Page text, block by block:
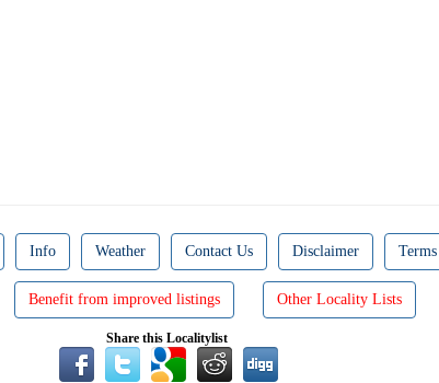
Info Weather Contact Us Disclaimer
Benefit from improved listings Other Locality Lists
Share this Localitylist